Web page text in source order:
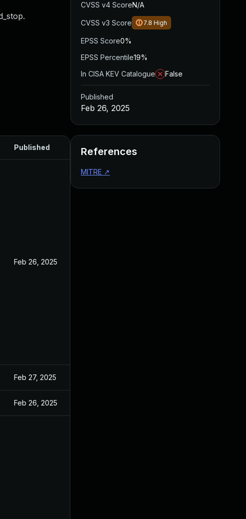
Published
Feb 26, 2025
Feb 27, 2025
Feb 26, 2025
CVSS v4 ScoreN/A
CVSS v3 Score 7.8 High
EPSS Score0%
EPSS Percentile19%
In CISA KEV Catalogue
False
Published
Feb 26, 2025
References
MITRE ↗